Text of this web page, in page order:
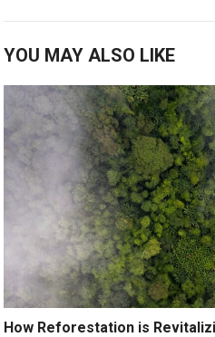
YOU MAY ALSO LIKE
How Reforestation is